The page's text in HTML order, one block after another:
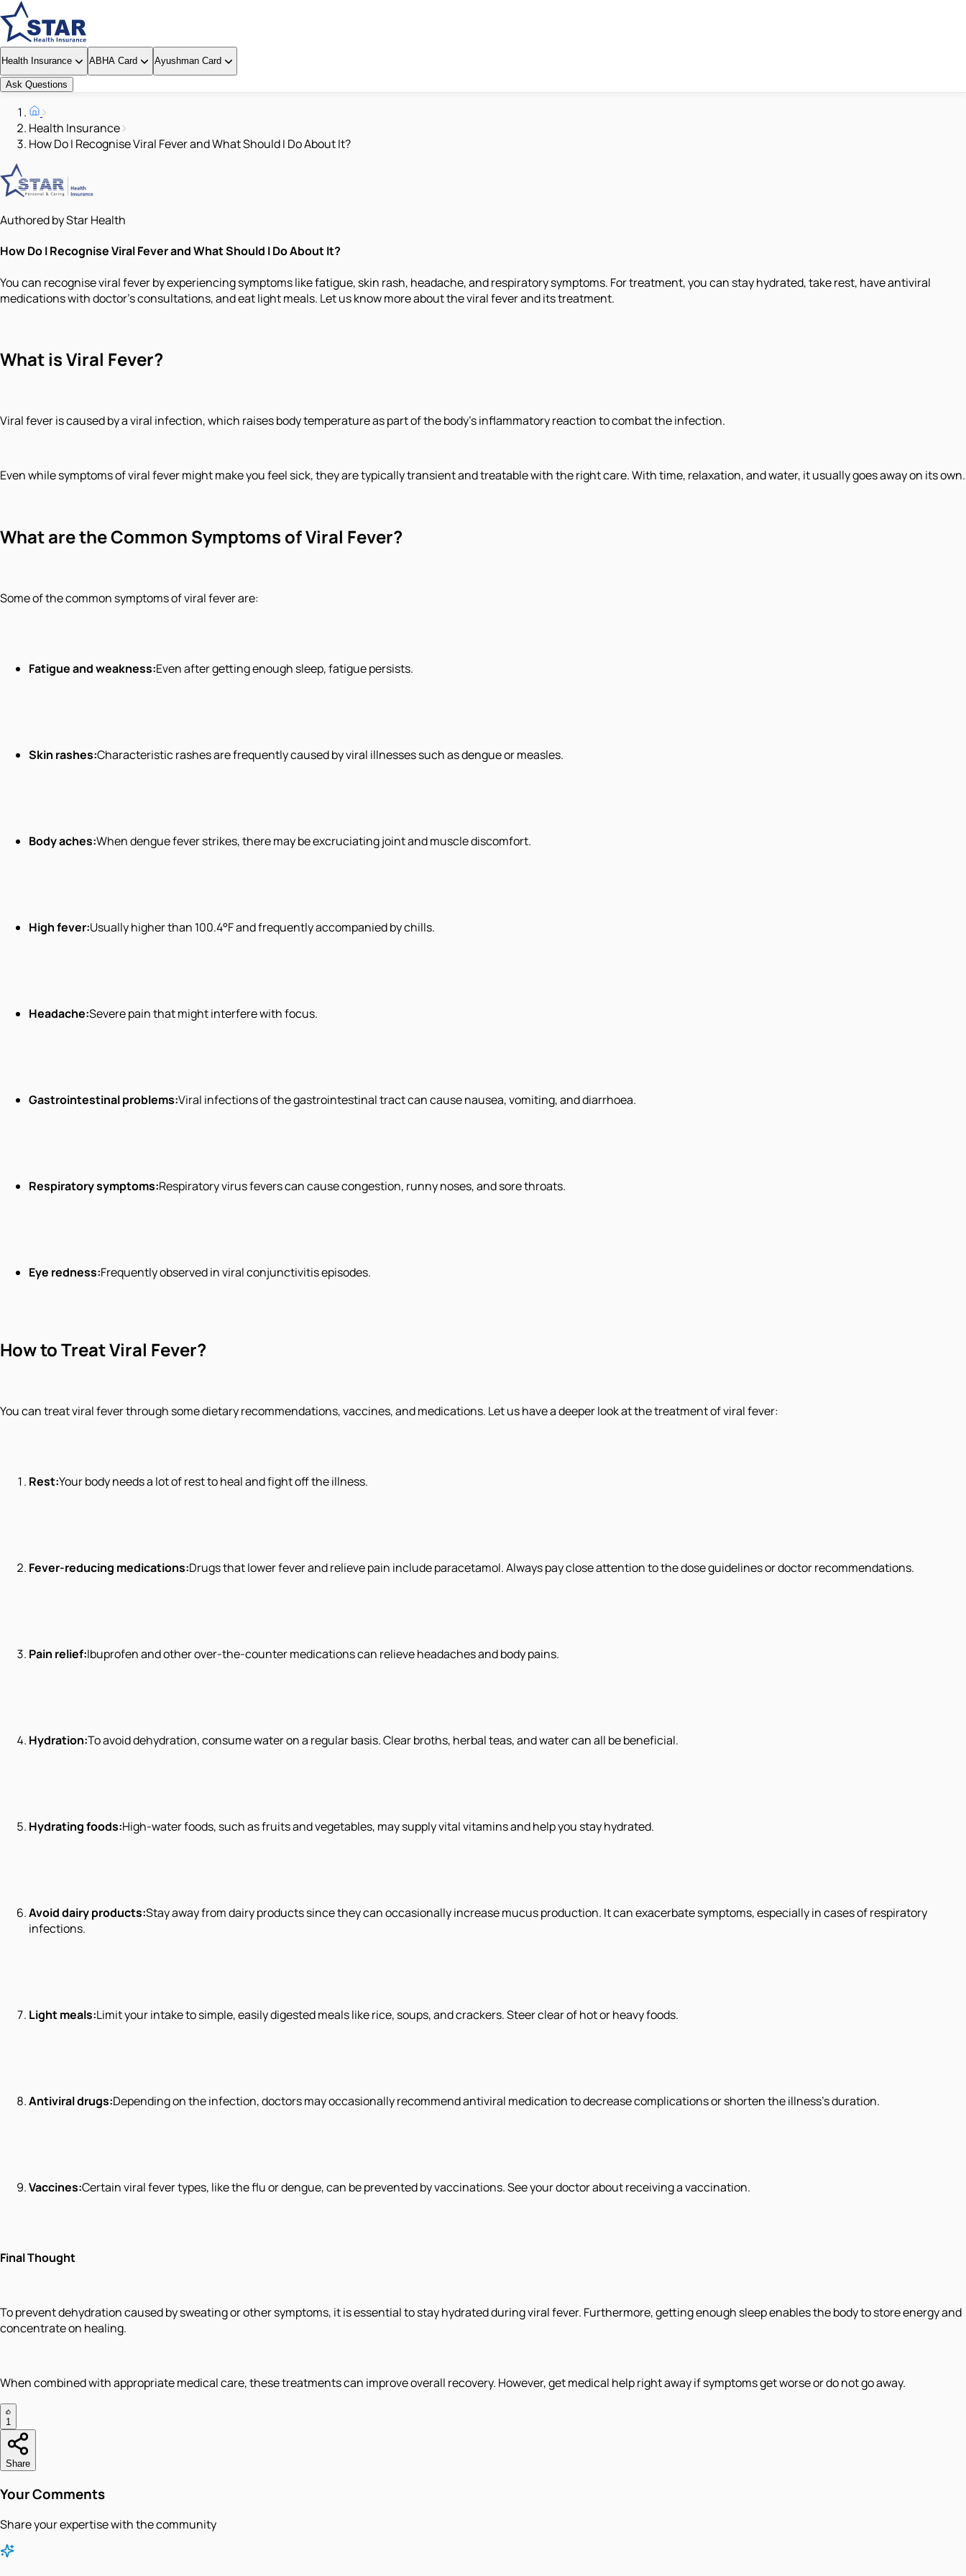
Health Insurance ABHA Card Ayushman Card
Ask Questions
Health Insurance
How Do I Recognise Viral Fever and What Should I Do About It?
Authored by Star Health
How Do I Recognise Viral Fever and What Should I Do About It?
You can recognise viral fever by experiencing symptoms like fatigue, skin rash, headache, and respiratory symptoms. For treatment, you can stay hydrated, take rest, have antiviral
medications with doctor’s consultations, and eat light meals. Let us know more about the viral fever and its treatment.
What is Viral Fever?
Viral fever is caused by a viral infection, which raises body temperature as part of the body's inflammatory reaction to combat the infection.
Even while symptoms of viral fever might make you feel sick, they are typically transient and treatable with the right care. With time, relaxation, and water, it usually goes away on its own.
What are the Common Symptoms of Viral Fever?
Some of the common symptoms of viral fever are:
Fatigue and weakness:Even after getting enough sleep, fatigue persists.
Skin rashes:Characteristic rashes are frequently caused by viral illnesses such as dengue or measles.
Body aches:When dengue fever strikes, there may be excruciating joint and muscle discomfort.
High fever:Usually higher than 100.4°F and frequently accompanied by chills.
Headache:Severe pain that might interfere with focus.
Gastrointestinal problems:Viral infections of the gastrointestinal tract can cause nausea, vomiting, and diarrhoea.
Respiratory symptoms:Respiratory virus fevers can cause congestion, runny noses, and sore throats.
Eye redness:Frequently observed in viral conjunctivitis episodes.
How to Treat Viral Fever?
You can treat viral fever through some dietary recommendations, vaccines, and medications. Let us have a deeper look at the treatment of viral fever:
Rest:Your body needs a lot of rest to heal and fight off the illness.
Fever-reducing medications:Drugs that lower fever and relieve pain include paracetamol. Always pay close attention to the dose guidelines or doctor recommendations.
Pain relief:Ibuprofen and other over-the-counter medications can relieve headaches and body pains.
Hydration:To avoid dehydration, consume water on a regular basis. Clear broths, herbal teas, and water can all be beneficial.
Hydrating foods:High-water foods, such as fruits and vegetables, may supply vital vitamins and help you stay hydrated.
Avoid dairy products:Stay away from dairy products since they can occasionally increase mucus production. It can exacerbate symptoms, especially in cases of respiratory
infections.
Light meals:Limit your intake to simple, easily digested meals like rice, soups, and crackers. Steer clear of hot or heavy foods.
Antiviral drugs:Depending on the infection, doctors may occasionally recommend antiviral medication to decrease complications or shorten the illness's duration.
Vaccines:Certain viral fever types, like the flu or dengue, can be prevented by vaccinations. See your doctor about receiving a vaccination.
Final Thought
To prevent dehydration caused by sweating or other symptoms, it is essential to stay hydrated during viral fever. Furthermore, getting enough sleep enables the body to store energy and
concentrate on healing.
When combined with appropriate medical care, these treatments can improve overall recovery. However, get medical help right away if symptoms get worse or do not go away.
1
Share
Your Comments
Share your expertise with the community